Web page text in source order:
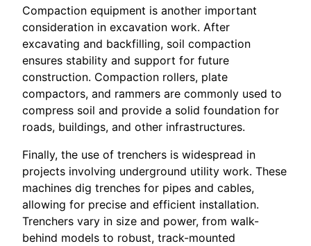
Compaction equipment is another important
consideration in excavation work. After
excavating and backfilling, soil compaction
ensures stability and support for future
construction. Compaction rollers, plate
compactors, and rammers are commonly used to
compress soil and provide a solid foundation for
roads, buildings, and other infrastructures.
Finally, the use of trenchers is widespread in
projects involving underground utility work. These
machines dig trenches for pipes and cables,
allowing for precise and efficient installation.
Trenchers vary in size and power, from walk-
behind models to robust, track-mounted